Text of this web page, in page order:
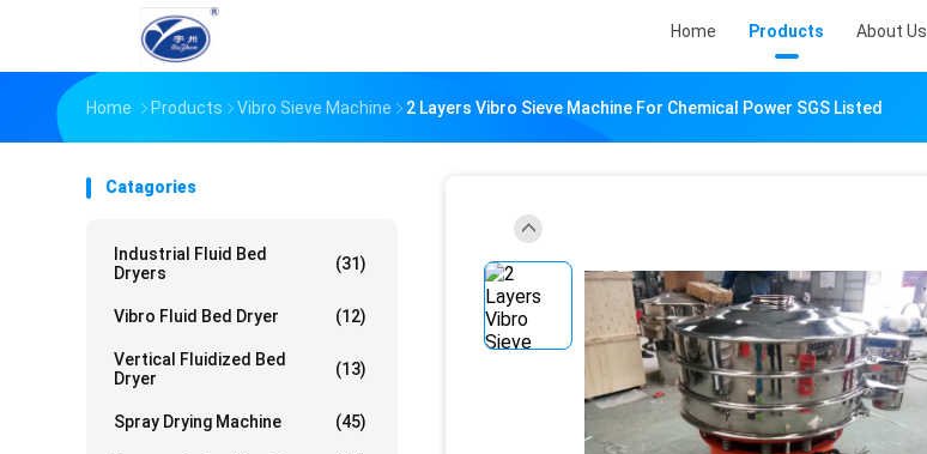
Home Products About Us
Home Products Vibro Sieve Machine 2 Layers Vibro Sieve Machine For Chemical Power SGS Listed
Catagories
Industrial Fluid Bed
Dryers
(31)
Vibro Fluid Bed Dryer (12)
Vertical Fluidized Bed
Dryer
(13)
Spray Drying Machine (45)